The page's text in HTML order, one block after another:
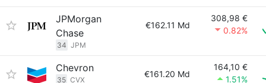
JPMorgan
Chase
34 JPM
€162.11 Md
308,98 €
0.82%
Chevron
35 CVX
€161.20 Md
164,10 €
1.51%